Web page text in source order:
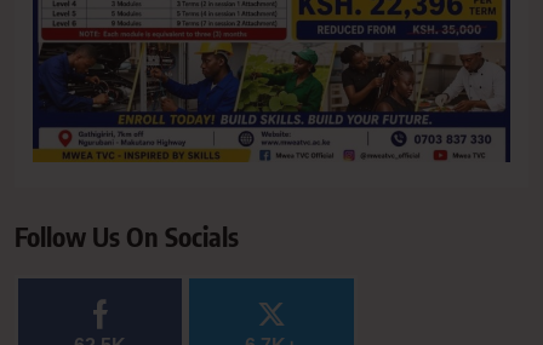
Follow Us On Socials